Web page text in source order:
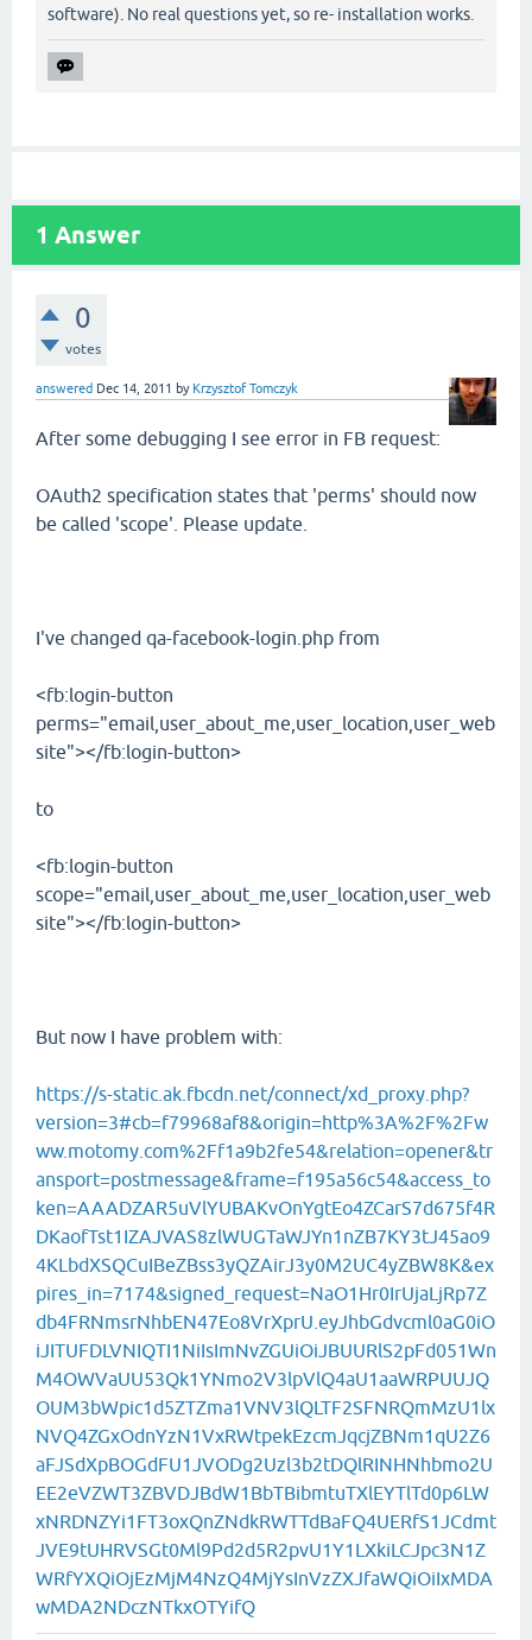
software). No real questions yet, so re- installation works.
1 Answer
0
votes
answered Dec 14, 2011 by Krzysztof Tomczyk
After some debugging I see error in FB request:
OAuth2 specification states that 'perms' should now
be called 'scope'. Please update.
I've changed qa-facebook-login.php from
<fb:login-button
perms="email,user_about_me,user_location,user_web
site"></fb:login-button>
to
<fb:login-button
scope="email,user_about_me,user_location,user_web
site"></fb:login-button>
But now I have problem with:
https://s-static.ak.fbcdn.net/connect/xd_proxy.php?
version=3#cb=f79968af8&origin=http%3A%2F%2Fw
ww.motomy.com%2Ff1a9b2fe54&relation=opener&tr
ansport=postmessage&frame=f195a56c54&access_to
ken=AAADZAR5uVlYUBAKvOnYgtEo4ZCarS7d675f4R
DKaofTst1IZAJVAS8zlWUGTaWJYn1nZB7KY3tJ45ao9
4KLbdXSQCuIBeZBss3yQZAirJ3y0M2UC4yZBW8K&ex
pires_in=7174&signed_request=NaO1Hr0IrUjaLjRp7Z
db4FRNmsrNhbEN47Eo8VrXprU.eyJhbGdvcml0aG0iO
iJITUFDLVNIQTI1NiIsImNvZGUiOiJBUURlS2pFd051Wn
M4OWVaUU53Qk1YNmo2V3lpVlQ4aU1aaWRPUUJQ
OUM3bWpic1d5ZTZma1VNV3lQLTF2SFNRQmMzU1lx
NVQ4ZGxOdnYzN1VxRWtpekEzcmJqcjZBNm1qU2Z6
aFJSdXpBOGdFU1JVODg2Uzl3b2tDQlRINHNhbmo2U
EE2eVZWT3ZBVDJBdW1BbTBibmtuTXlEYTlTd0p6LW
xNRDNZYi1FT3oxQnZNdkRWTTdBaFQ4UERfS1JCdmt
JVE9tUHRVSGt0Ml9Pd2d5R2pvU1Y1LXkiLCJpc3N1Z
WRfYXQiOjEzMjM4NzQ4MjYsInVzZXJfaWQiOiIxMDA
wMDA2NDczNTkxOTYifQ